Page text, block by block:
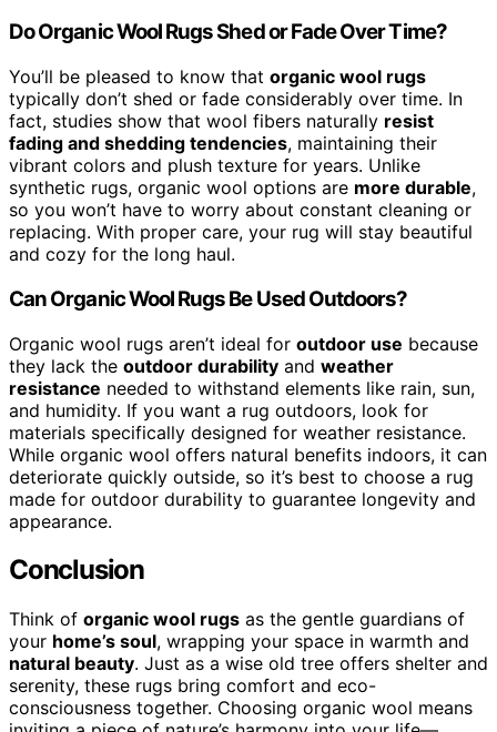
Do Organic Wool Rugs Shed or Fade Over Time?
You’ll be pleased to know that organic wool rugs
typically don’t shed or fade considerably over time. In
fact, studies show that wool fibers naturally resist
fading and shedding tendencies, maintaining their
vibrant colors and plush texture for years. Unlike
synthetic rugs, organic wool options are more durable,
so you won’t have to worry about constant cleaning or
replacing. With proper care, your rug will stay beautiful
and cozy for the long haul.
Can Organic Wool Rugs Be Used Outdoors?
Organic wool rugs aren’t ideal for outdoor use because
they lack the outdoor durability and weather
resistance needed to withstand elements like rain, sun,
and humidity. If you want a rug outdoors, look for
materials specifically designed for weather resistance.
While organic wool offers natural benefits indoors, it can
deteriorate quickly outside, so it’s best to choose a rug
made for outdoor durability to guarantee longevity and
appearance.
Conclusion
Think of organic wool rugs as the gentle guardians of
your home’s soul, wrapping your space in warmth and
natural beauty. Just as a wise old tree offers shelter and
serenity, these rugs bring comfort and eco-
consciousness together. Choosing organic wool means